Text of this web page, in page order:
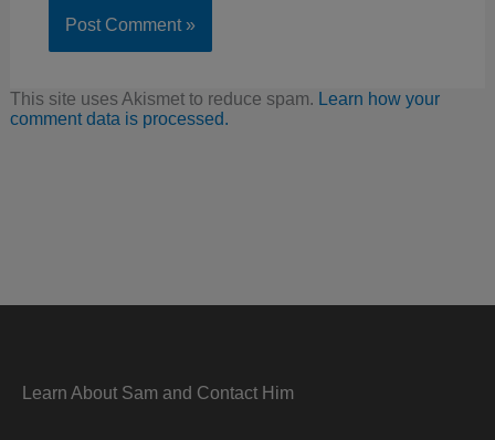
This site uses Akismet to reduce spam. Learn how your
comment data is processed.
Learn About Sam and Contact Him